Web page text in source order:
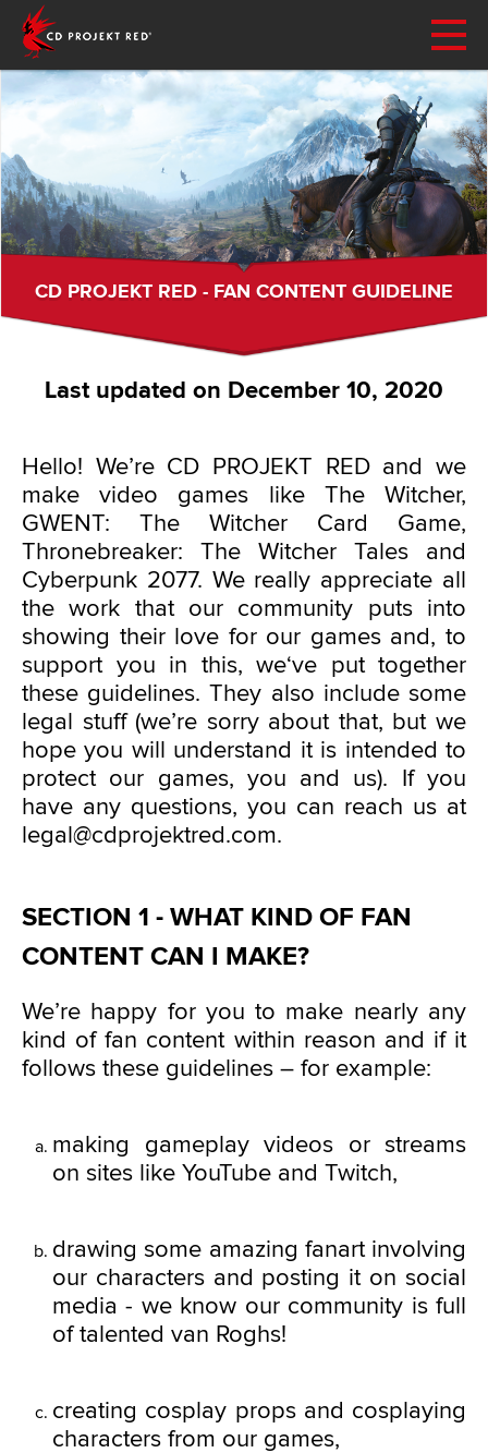
CD PROJEKT RED - FAN CONTENT GUIDELINE
Last updated on December 10, 2020
Hello! We’re CD PROJEKT RED and we
make video games like The Witcher,
GWENT: The Witcher Card Game,
Thronebreaker: The Witcher Tales and
Cyberpunk 2077. We really appreciate all
the work that our community puts into
showing their love for our games and, to
support you in this, we‘ve put together
these guidelines. They also include some
legal stuff (we’re sorry about that, but we
hope you will understand it is intended to
protect our games, you and us). If you
have any questions, you can reach us at
legal@cdprojektred.com.
SECTION 1 - WHAT KIND OF FAN
CONTENT CAN I MAKE?
We’re happy for you to make nearly any
kind of fan content within reason and if it
follows these guidelines – for example:
making gameplay videos or streams
on sites like YouTube and Twitch,
drawing some amazing fanart involving
our characters and posting it on social
media - we know our community is full
of talented van Roghs!
creating cosplay props and cosplaying
characters from our games,